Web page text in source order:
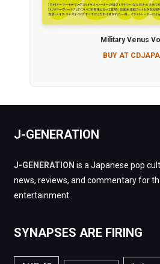
Military Venus
BUY AT
J-GENERATION
J-GENERATION is a Japanese pop
news, reviews, and commentary for
entertainment.
SYNAPSES ARE FIRING